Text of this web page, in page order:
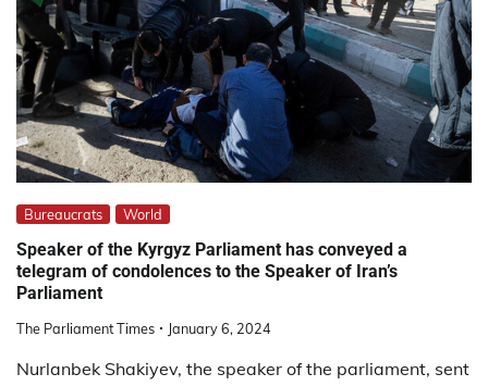
Bureaucrats World
Speaker of the Kyrgyz Parliament has conveyed a
telegram of condolences to the Speaker of Iran’s
Parliament
The Parliament Times January 6, 2024
Nurlanbek Shakiyev, the speaker of the parliament, sent